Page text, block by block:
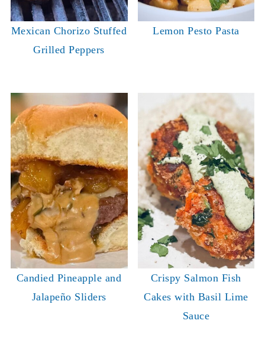
Mexican Chorizo Stuffed
Grilled Peppers
Lemon Pesto Pasta
Candied Pineapple and
Jalapeño Sliders
Crispy Salmon Fish
Cakes with Basil Lime
Sauce